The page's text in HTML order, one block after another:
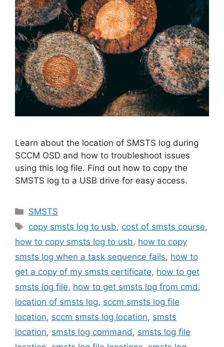
Learn about the location of SMSTS log during
SCCM OSD and how to troubleshoot issues
using this log file. Find out how to copy the
SMSTS log to a USB drive for easy access.
Categories
SMSTS
Tags
copy smsts log to usb, cost of smsts course,
how to copy smsts log to usb, how to copy
smsts log when a task sequence fails, how to
get a copy of my smsts certificate, how to get
smsts log file, how to get smsts log from cmd ,
location of smsts log, sccm smsts log file
location, sccm smsts log location, smsts
location, smsts log command , smsts log file